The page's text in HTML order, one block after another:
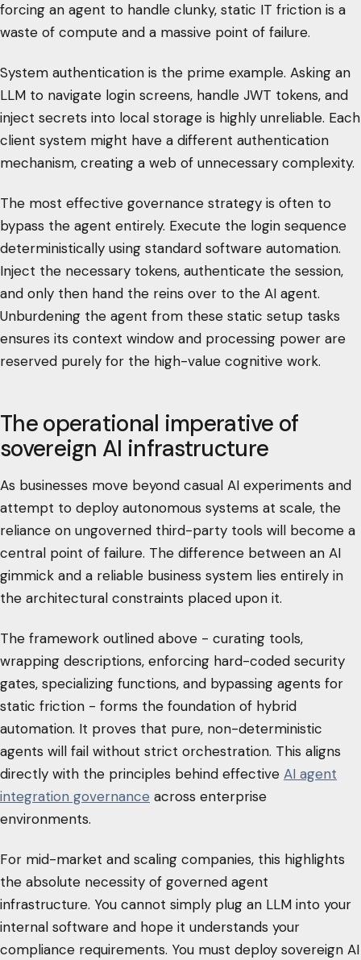
forcing an agent to handle clunky, static IT friction is a
waste of compute and a massive point of failure.
System authentication is the prime example. Asking an
LLM to navigate login screens, handle JWT tokens, and
inject secrets into local storage is highly unreliable. Each
client system might have a different authentication
mechanism, creating a web of unnecessary complexity.
The most effective governance strategy is often to
bypass the agent entirely. Execute the login sequence
deterministically using standard software automation.
Inject the necessary tokens, authenticate the session,
and only then hand the reins over to the AI agent.
Unburdening the agent from these static setup tasks
ensures its context window and processing power are
reserved purely for the high-value cognitive work.
The operational imperative of
sovereign AI infrastructure
As businesses move beyond casual AI experiments and
attempt to deploy autonomous systems at scale, the
reliance on ungoverned third-party tools will become a
central point of failure. The difference between an AI
gimmick and a reliable business system lies entirely in
the architectural constraints placed upon it.
The framework outlined above - curating tools,
wrapping descriptions, enforcing hard-coded security
gates, specializing functions, and bypassing agents for
static friction - forms the foundation of hybrid
automation. It proves that pure, non-deterministic
agents will fail without strict orchestration. This aligns
directly with the principles behind effective AI agent
integration governance across enterprise
environments.
For mid-market and scaling companies, this highlights
the absolute necessity of governed agent
infrastructure. You cannot simply plug an LLM into your
internal software and hope it understands your
compliance requirements. You must deploy sovereign AI